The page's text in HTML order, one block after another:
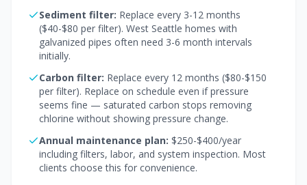
Sediment filter: Replace every 3-12 months
($40-$80 per filter). West Seattle homes with
galvanized pipes often need 3-6 month intervals
initially.
Carbon filter: Replace every 12 months ($80-$150
per filter). Replace on schedule even if pressure
seems fine — saturated carbon stops removing
chlorine without showing pressure change.
Annual maintenance plan: $250-$400/year
including filters, labor, and system inspection. Most
clients choose this for convenience.